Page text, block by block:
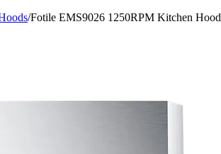
/Fotile EMS9026 1250RPM Kitchen Hood